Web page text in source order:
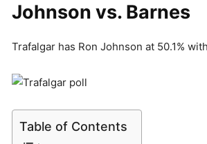
Johnson vs. Barnes
Trafalgar has Ron Johnson at 50.1%
Table of Contents